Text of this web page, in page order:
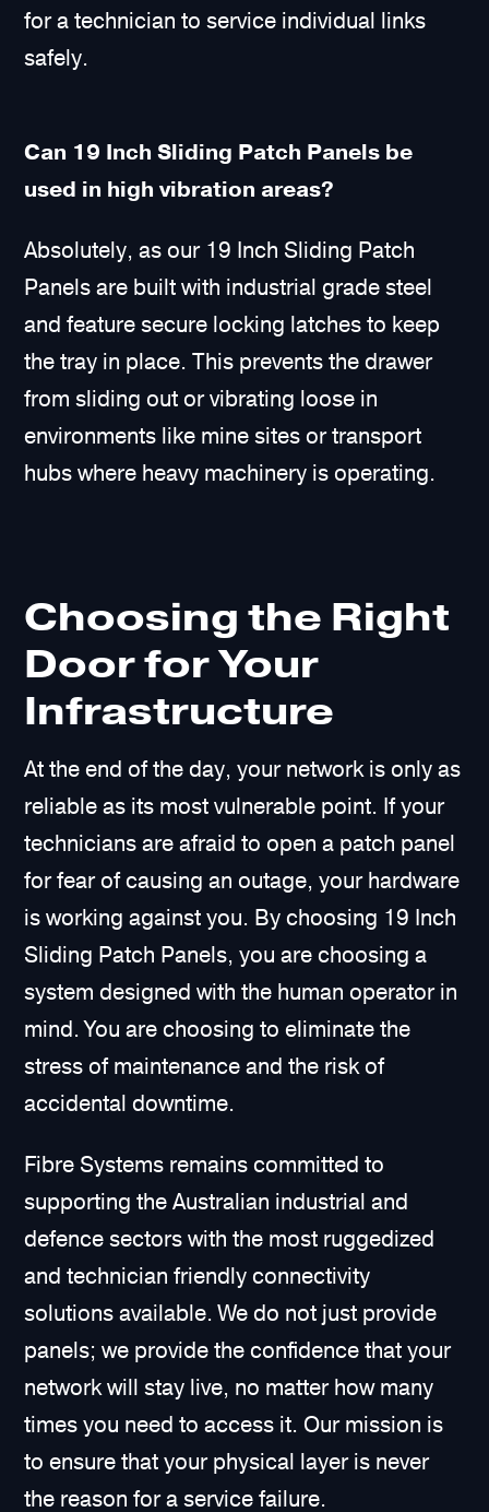
for a technician to service individual links
safely.
Can 19 Inch Sliding Patch Panels be
used in high vibration areas?
Absolutely, as our 19 Inch Sliding Patch
Panels are built with industrial grade steel
and feature secure locking latches to keep
the tray in place. This prevents the drawer
from sliding out or vibrating loose in
environments like mine sites or transport
hubs where heavy machinery is operating.
Choosing the Right
Door for Your
Infrastructure
At the end of the day, your network is only as
reliable as its most vulnerable point. If your
technicians are afraid to open a patch panel
for fear of causing an outage, your hardware
is working against you. By choosing 19 Inch
Sliding Patch Panels, you are choosing a
system designed with the human operator in
mind. You are choosing to eliminate the
stress of maintenance and the risk of
accidental downtime.
Fibre Systems remains committed to
supporting the Australian industrial and
defence sectors with the most ruggedized
and technician friendly connectivity
solutions available. We do not just provide
panels; we provide the confidence that your
network will stay live, no matter how many
times you need to access it. Our mission is
to ensure that your physical layer is never
the reason for a service failure.